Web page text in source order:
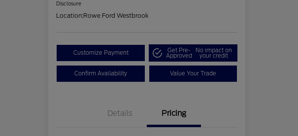
Disclosure
Location:Rowe Ford Westbrook
Customize Payment Get Pre-
Approved
No impact on
your credit
Confirm Availability Value Your Trade
Details Pricing